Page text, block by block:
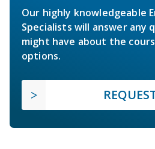
Our highly knowledgeable
Specialists will answer any
might have about the
options.